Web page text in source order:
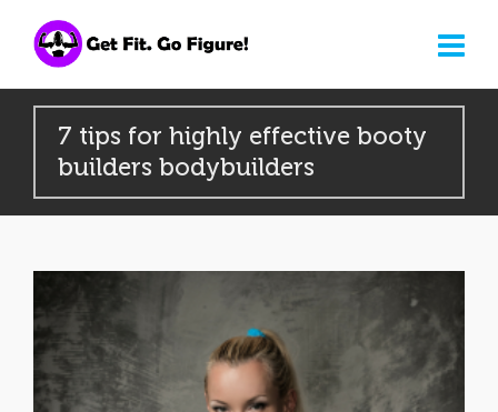
7 tips for highly effective booty
builders bodybuilders